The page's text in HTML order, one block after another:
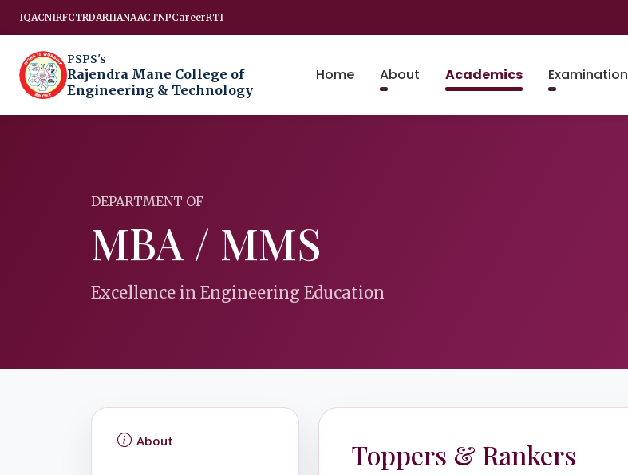
IQACNIRFCTRDARIIANAACTNPCareerRTI
PSPS's
Rajendra Mane College of
Engineering & Technology
Home About Academics Examination
DEPARTMENT OF
MBA / MMS
Excellence in Engineering Education
About Toppers & Rankers